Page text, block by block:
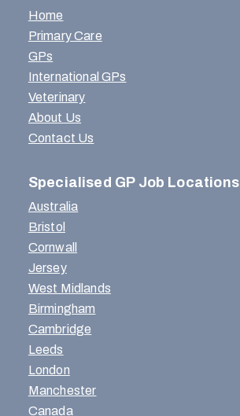
Home
Primary Care
GPs
International GPs
Veterinary
About Us
Contact Us
Specialised GP Job Locations
Australia
Bristol
Cornwall
Jersey
West Midlands
Birmingham
Cambridge
Leeds
London
Manchester
Canada